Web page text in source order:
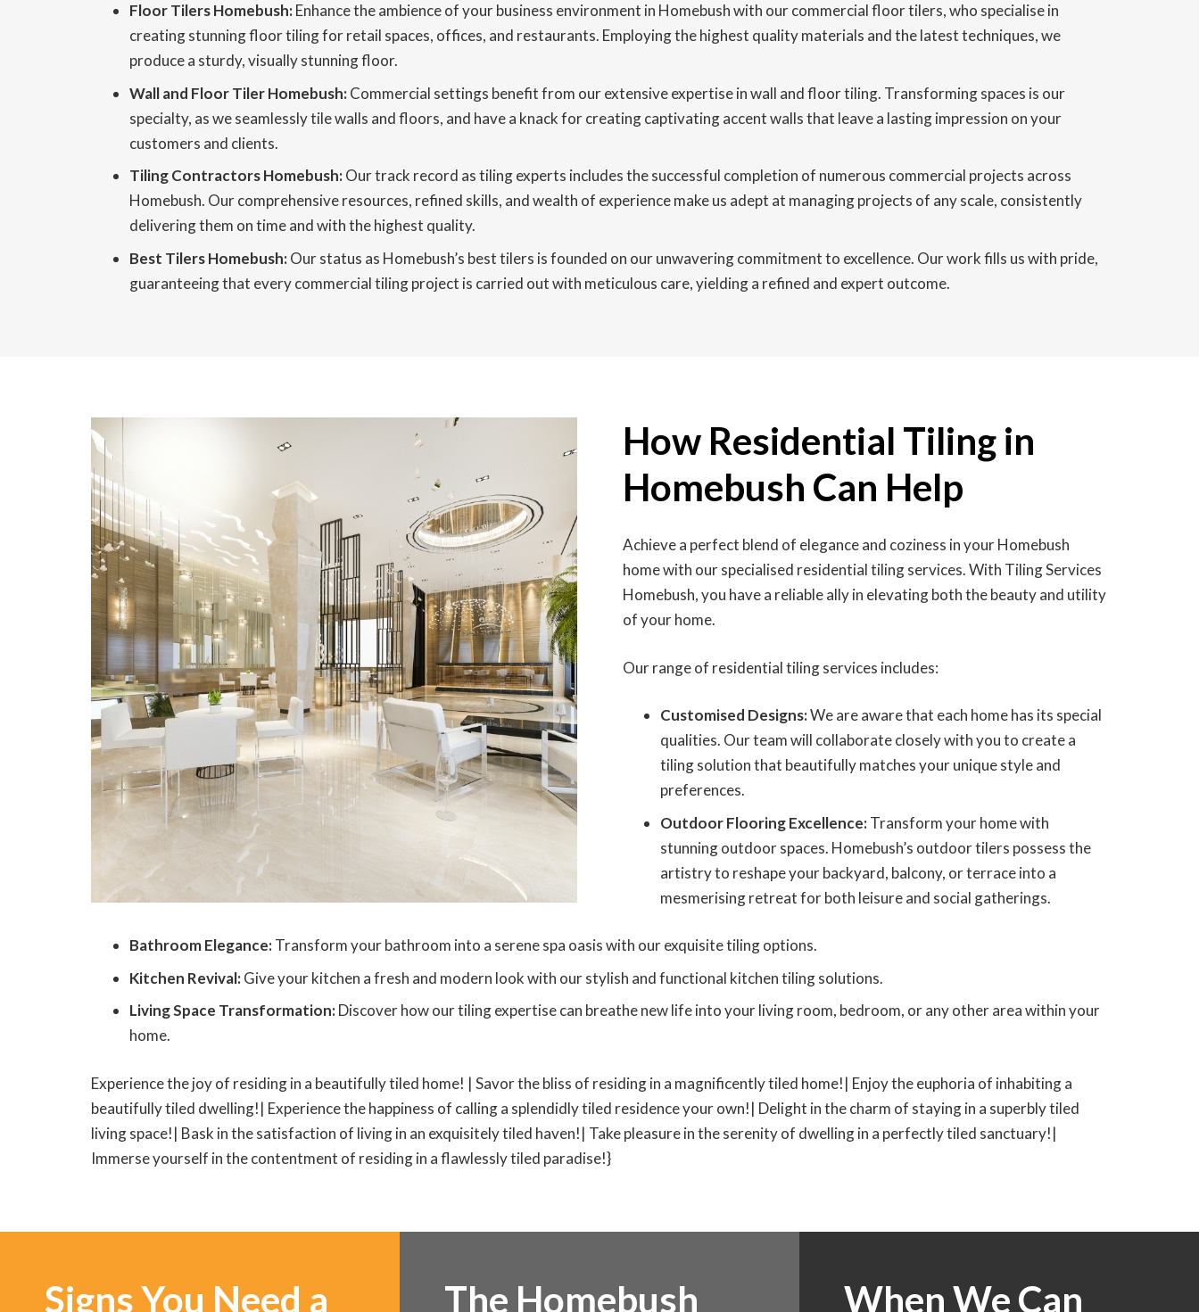
Floor Tilers Homebush:Enhance the ambience of your business environment in Homebush with our commercial floor tilers, who specialise in
creating stunning floor tiling for retail spaces, offices, and restaurants. Employing the highest quality materials and the latest techniques, we
produce a sturdy, visually stunning floor.
Wall and Floor Tiler Homebush:Commercial settings benefit from our extensive expertise in wall and floor tiling. Transforming spaces is our
specialty, as we seamlessly tile walls and floors, and have a knack for creating captivating accent walls that leave a lasting impression on your
customers and clients.
Tiling Contractors Homebush:Our track record as tiling experts includes the successful completion of numerous commercial projects across
Homebush. Our comprehensive resources, refined skills, and wealth of experience make us adept at managing projects of any scale, consistently
delivering them on time and with the highest quality.
Best Tilers Homebush:Our status as Homebush’s best tilers is founded on our unwavering commitment to excellence. Our work fills us with pride,
guaranteeing that every commercial tiling project is carried out with meticulous care, yielding a refined and expert outcome.
How Residential Tiling in
Homebush Can Help
Achieve a perfect blend of elegance and coziness in your Homebush
home with our specialised residential tiling services. With Tiling Services
Homebush, you have a reliable ally in elevating both the beauty and utility
of your home.
Our range of residential tiling services includes:
Customised Designs:We are aware that each home has its special
qualities. Our team will collaborate closely with you to create a
tiling solution that beautifully matches your unique style and
preferences.
Outdoor Flooring Excellence:Transform your home with
stunning outdoor spaces. Homebush’s outdoor tilers possess the
artistry to reshape your backyard, balcony, or terrace into a
mesmerising retreat for both leisure and social gatherings.
Bathroom Elegance:Transform your bathroom into a serene spa oasis with our exquisite tiling options.
Kitchen Revival:Give your kitchen a fresh and modern look with our stylish and functional kitchen tiling solutions.
Living Space Transformation:Discover how our tiling expertise can breathe new life into your living room, bedroom, or any other area within your
home.
Experience the joy of residing in a beautifully tiled home! | Savor the bliss of residing in a magnificently tiled home!| Enjoy the euphoria of inhabiting a
beautifully tiled dwelling!| Experience the happiness of calling a splendidly tiled residence your own!| Delight in the charm of staying in a superbly tiled
living space!| Bask in the satisfaction of living in an exquisitely tiled haven!| Take pleasure in the serenity of dwelling in a perfectly tiled sanctuary!|
Immerse yourself in the contentment of residing in a flawlessly tiled paradise!}
Signs You Need a The Homebush When We Can